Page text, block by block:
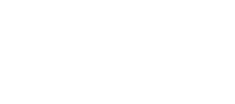
Pediatric Specialty